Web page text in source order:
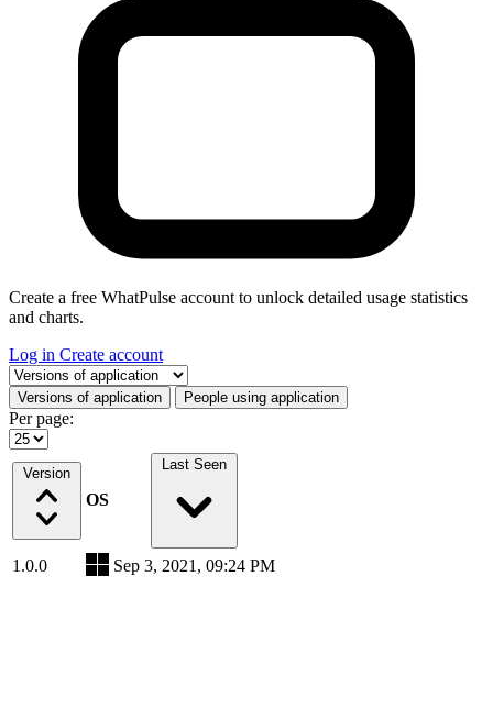
Create a free WhatPulse account to unlock detailed usage statistics
and charts.
Log in Create account
Select a tab
Versions of application People using application
Per page:
Version
OS
Last Seen
1.0.0 Sep 3, 2021, 09:24 PM